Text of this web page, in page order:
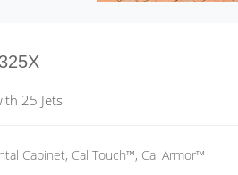
25 Jets
Cabinet, Cal Touch™, Cal Armor™